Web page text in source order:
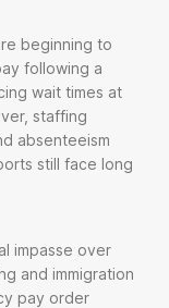
beginning to
following a
wait times at
staffing
absenteeism
still face long
impasse over
and immigration
pay order